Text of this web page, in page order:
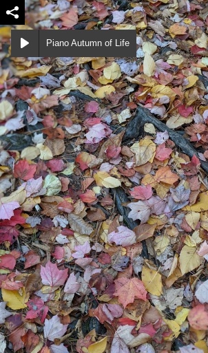
Piano Autumn of Life